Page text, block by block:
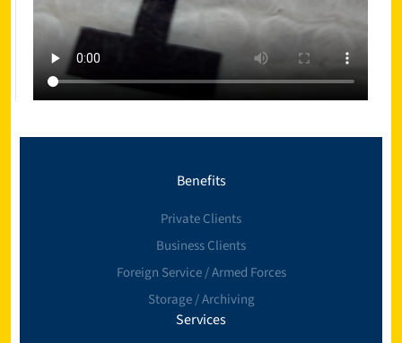
Benefits
Private Clients
Business Clients
Foreign Service / Armed Forces
Storage / Archiving
Services